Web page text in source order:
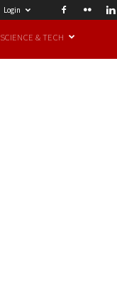
Login
SCIENCE & TECH